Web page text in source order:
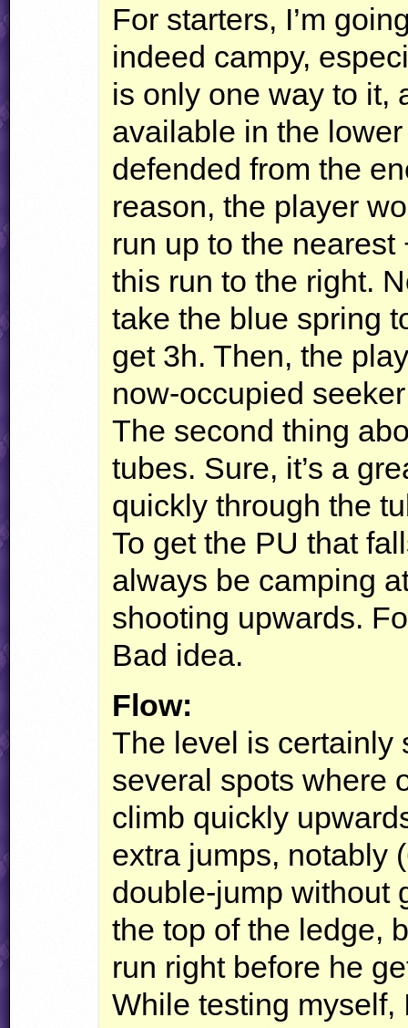
For starters, I’m
indeed campy,
is only one way to it,
available in the
defended from the
reason, the player
run up to the
this run to the right.
take the blue spring
get 3h. Then, the
now-occupied
The second thing
tubes. Sure, it’s a
quickly through the
To get the PU that
always be camping
shooting upwards.
Bad idea.
Flow:
The level is certainly
several spots where
climb quickly
extra jumps, notably
double-jump without
the top of the ledge,
run right before he
While testing myself,